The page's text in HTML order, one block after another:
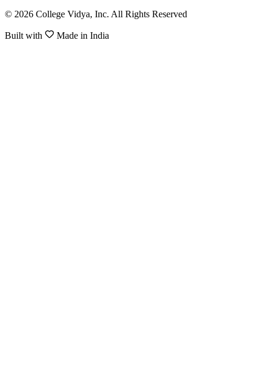
© 2026 College Vidya, Inc. All Rights Reserved
Built with Made in India